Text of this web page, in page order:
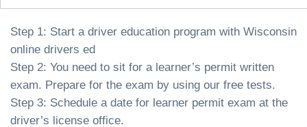
Step 1: Start a driver education program with Wisconsin
online drivers ed
Step 2: You need to sit for a learner’s permit written
exam. Prepare for the exam by using our free tests.
Step 3: Schedule a date for learner permit exam at the
driver’s license office.